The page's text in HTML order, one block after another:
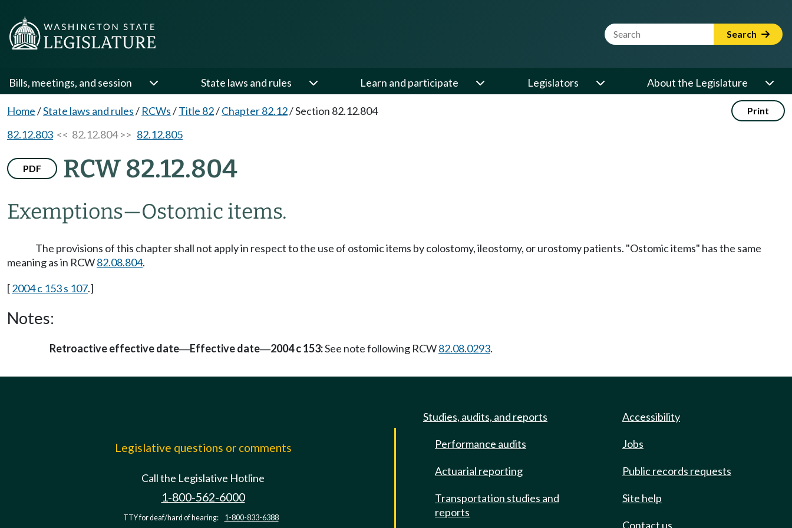
Website Search Term Search
Bills, meetings, and session State laws and rules Learn and participate Legislators About the Legislature
Home/State laws and rules/ RCWs/Title 82/Chapter 82.12/Section 82.12.804 Print
82.12.803 << 82.12.804 >> 82.12.805
PDF RCW 82.12.804
Exemptions—Ostomic items.
The provisions of this chapter shall not apply in respect to the use of ostomic items by colostomy, ileostomy, or urostomy patients. "Ostomic items" has the same
meaning as in RCW82.08.804.
[2004 c 153 s 107.]
Notes:
Retroactive effective date—Effective date—2004 c 153:See note following RCW82.08.0293.
Legislative questions or comments
Call the Legislative Hotline
1-800-562-6000
TTY for deaf/hard of hearing: 1-800-833-6388
Studies, audits, and reports
Performance audits
Actuarial reporting
Transportation studies and
reports
Accessibility
Jobs
Public records requests
Site help
Contact us